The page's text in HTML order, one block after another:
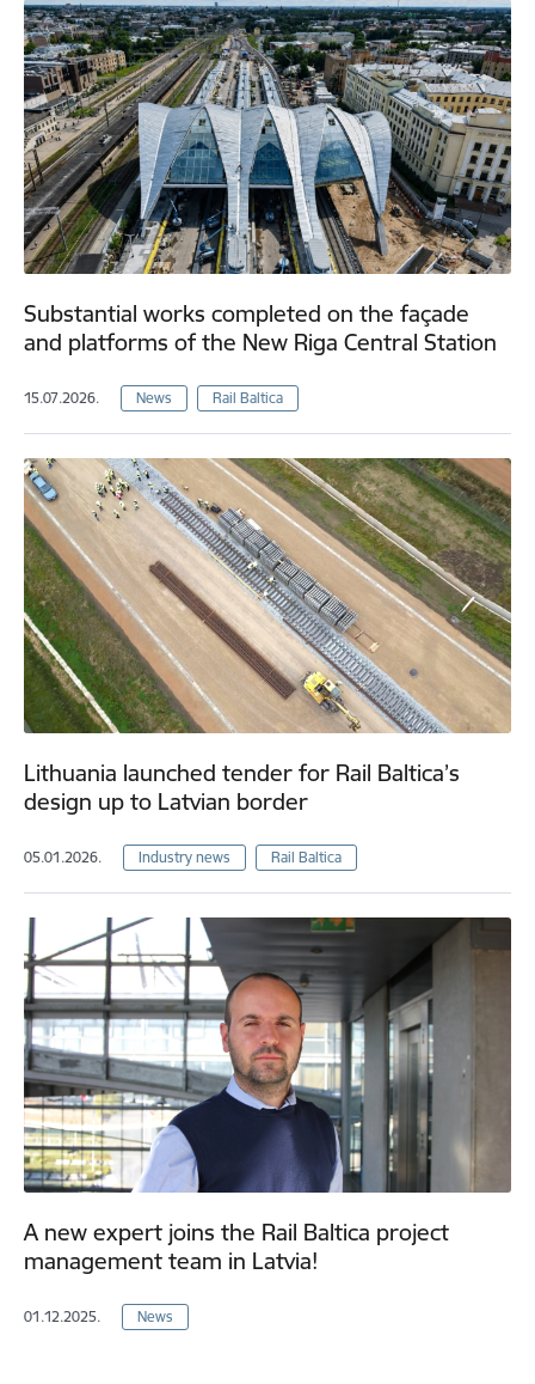
Substantial works completed on the façade
and platforms of the New Riga Central Station
15.07.2026. News Rail Baltica
Lithuania launched tender for Rail Baltica’s
design up to Latvian border
05.01.2026. Industry news Rail Baltica
A new expert joins the Rail Baltica project
management team in Latvia!
01.12.2025. News